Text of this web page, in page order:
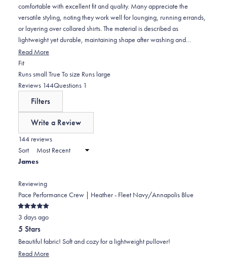
comfortable with excellent fit and quality. Many appreciate the
versatile styling, noting they work well for lounging, running errands,
or layering over collared shirts. The material is described as
lightweight yet durable, maintaining shape after washing and
traveling well. Common praise includes the true-to-size fit, though
one reviewer found the medium too small and another noted slight
looseness. The fabric feels buttery soft with good stretch, and the
elastic waistband and collar maintain their shape. Some mention the
customers have purchased multiple colors, with several becoming
repeat buyers who consider these their favorite shirts.
Read More
FitRated
-0.1
on
scale
2
to
2
Runs small True To size Runs large
Reviews 144(tab
Questions 1
Filters
Write a Review
new
144 reviews
Sort
James
Reviewing
Pace Performance Crew | Heather - Fleet Navy/Annapolis Blue
Rated
5
out
of
5
stars
3 days ago
5 Stars
Beautiful fabric! Soft and cozy for a lightweight pullover!
Read More